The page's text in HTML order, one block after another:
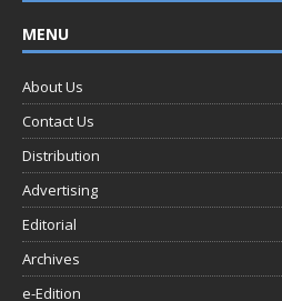
MENU
About Us
Contact Us
Distribution
Advertising
Editorial
Archives
e-Edition